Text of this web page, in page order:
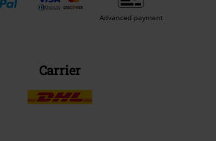
Advanced payment
Carrier